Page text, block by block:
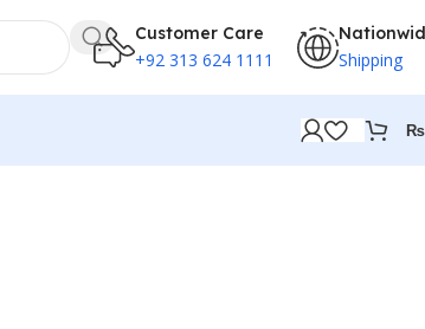
Customer Care
+92 313 624 1111 Shipping
₨